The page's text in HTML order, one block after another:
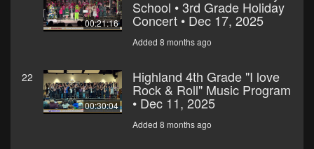
00:21:16
School • 3rd Grade Holiday
Concert • Dec 17, 2025
Added 8 months ago
22
00:30:04
Highland 4th Grade "I love
Rock & Roll" Music Program
• Dec 11, 2025
Added 8 months ago